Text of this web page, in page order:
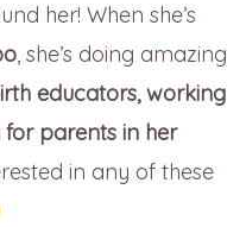
her! When she’s
, she’s doing amazing
educators, working
parents in her
in any of these